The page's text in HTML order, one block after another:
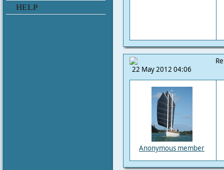
HELP
22 May 2012 04:06
Anonymous member